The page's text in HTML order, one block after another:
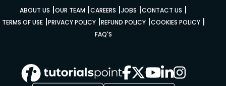
ABOUT US |OUR TEAM |CAREERS |JOBS |CONTACT US |
TERMS OF USE|PRIVACY POLICY|REFUND POLICY|COOKIES POLICY|
FAQ'S